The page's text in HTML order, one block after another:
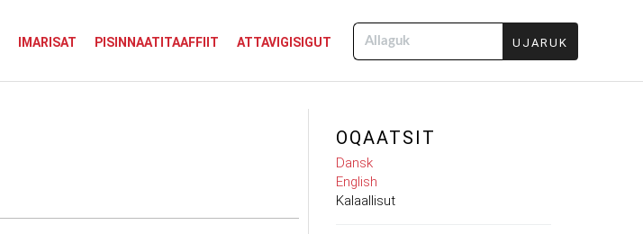
IMARISAT PISINNAATITAAFFIIT ATTAVIGISIGUT Allaguk
OQAATSIT
Dansk
English
Kalaallisut